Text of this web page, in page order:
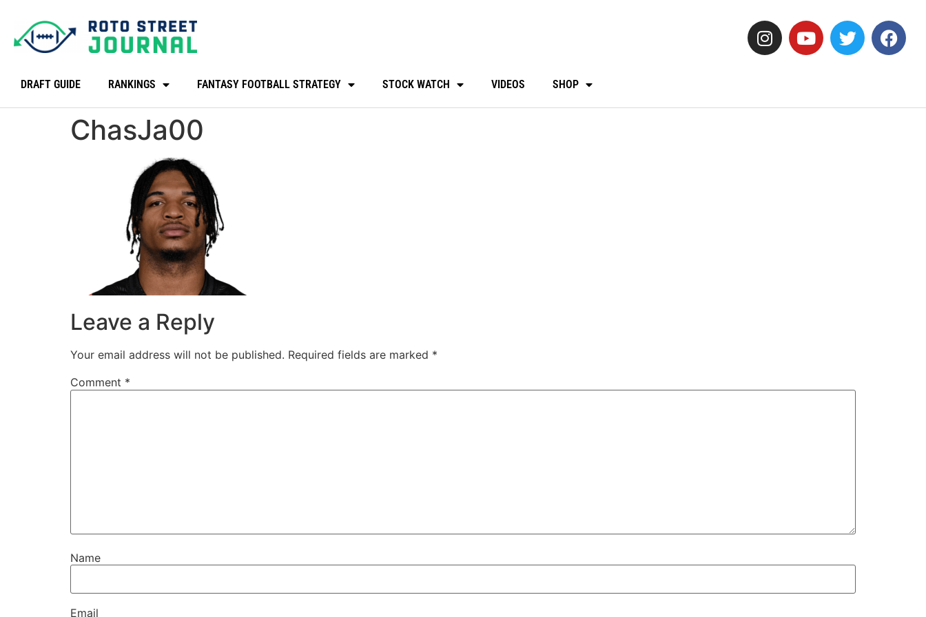
DRAFT GUIDE RANKINGS FANTASY FOOTBALL STRATEGY STOCK WATCH VIDEOS SHOP
ChasJa00
Leave a Reply
Your email address will not be published. Required fields are marked *
Comment *
Name
Email